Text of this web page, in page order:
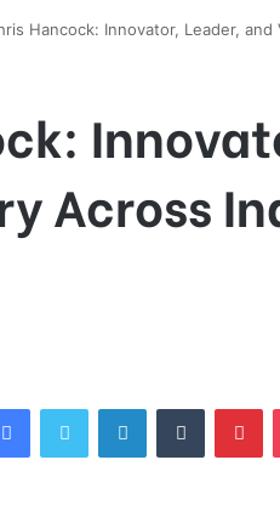
Hancock: Innovator, Leader,
Across
FacebookTwitter LinkedInTumblr